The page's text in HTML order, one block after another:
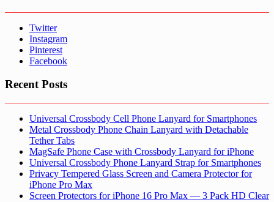
Twitter
Instagram
Pinterest
Facebook
Recent Posts
Universal Crossbody Cell Phone Lanyard for Smartphones
Metal Crossbody Phone Chain Lanyard with Detachable
Tether Tabs
MagSafe Phone Case with Crossbody Lanyard for iPhone
Universal Crossbody Phone Lanyard Strap for Smartphones
Privacy Tempered Glass Screen and Camera Protector for
iPhone Pro Max
Screen Protectors for iPhone 16 Pro Max — 3 Pack HD Clear